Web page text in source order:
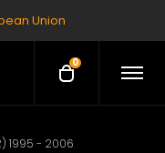
Union
O
e
n
0
O
e
1995 - 2006